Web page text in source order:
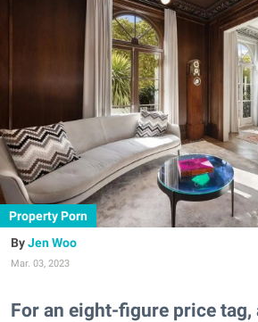
Property Porn
Jen Woo
Mar. 03, 2023
For an eight-figure price tag,